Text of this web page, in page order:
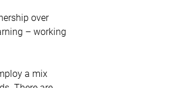
over
– working
a mix